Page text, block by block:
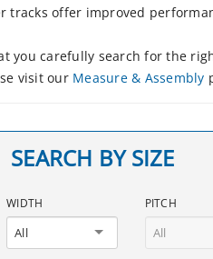
tracks offer improved
you carefully search for the
visit our Measure & Assembly
SEARCH BY SIZE
WIDTH
All
PITCH
All